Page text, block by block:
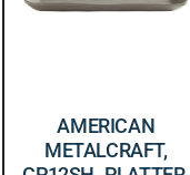
AMERICAN
METALCRAFT,